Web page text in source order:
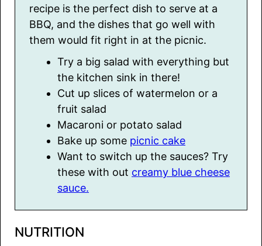
recipe is the perfect dish to serve at a
BBQ, and the dishes that go well with
them would fit right in at the picnic.
Try a big salad with everything but
the kitchen sink in there!
Cut up slices of watermelon or a
fruit salad
Macaroni or potato salad
Bake up some picnic cake
Want to switch up the sauces? Try
these with out creamy blue cheese
sauce.
NUTRITION